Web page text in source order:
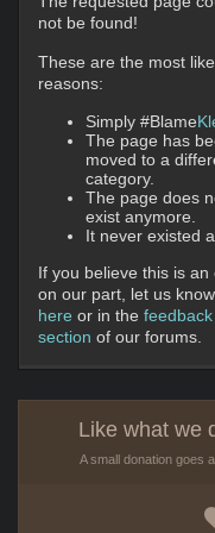
not be found!
These are the most
reasons:
Simply #Blame
The page has
moved to a
category.
The page does
exist anymore.
It never existed
If you believe this is an
on our part, let us know
here or in the feedback
section of our forums.
Like what we
A small donation goes